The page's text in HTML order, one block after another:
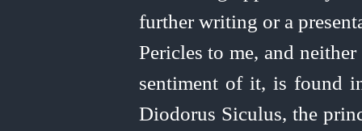
further writing or a
Pericles to me, and
sentiment of it, is found
Diodorus Siculus, the